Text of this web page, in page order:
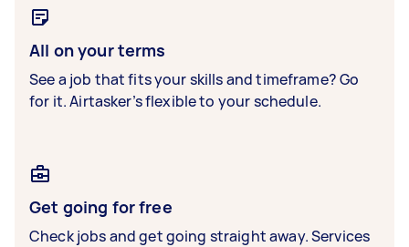
All on your terms
See a job that fits your skills and timeframe? Go
for it. Airtasker’s flexible to your schedule.
Get going for free
Check jobs and get going straight away. Services